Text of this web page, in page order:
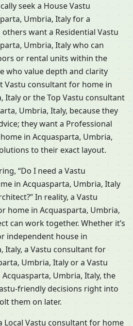
seek a House Vastu
Umbria, Italy for a
want a Residential Vastu
Umbria, Italy who can
or rental units within the
who value depth and clarity
Vastu consultant for home in
Italy or the Top Vastu consultant
Umbria, Italy, because they
they want a Professional
in Acquasparta, Umbria,
to their exact layout.
“Do I need a Vastu
in Acquasparta, Umbria, Italy
In reality, a Vastu
home in Acquasparta, Umbria,
can work together. Whether it’s
independent house in
Italy, a Vastu consultant for
Umbria, Italy or a Vastu
Umbria, Italy, the
friendly decisions right into
them on later.
Local Vastu consultant for home